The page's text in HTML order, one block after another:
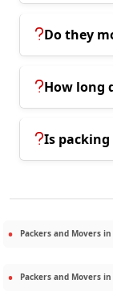
Do they
How long
Is
Packers and Movers in
Packers and Movers in